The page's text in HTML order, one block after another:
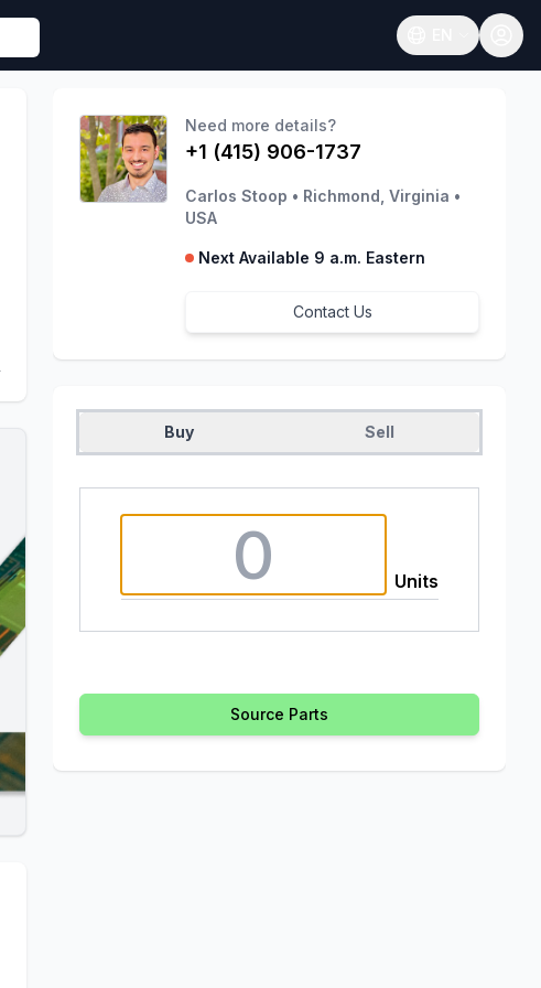
Open language
Need more details?
+1 (415) 906-1737
Carlos Stoop • Richmond, Virginia •
USA
Next Available 9 a.m. Eastern
Contact Us
Buy Sell
Units
Source Parts